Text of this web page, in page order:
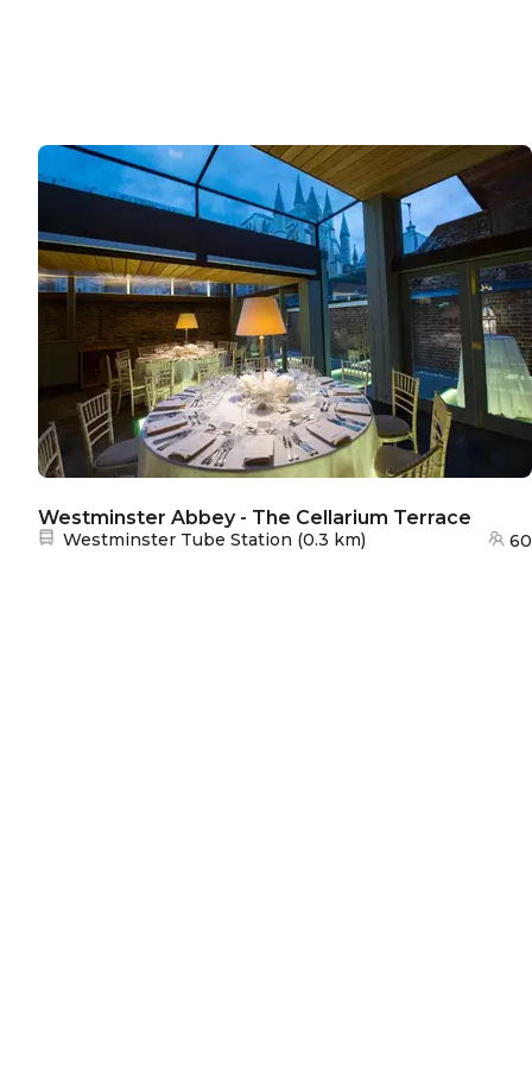
Westminster Abbey - The Cellarium Terrace
Nearest station:
Westminster Tube Station (0.3 km) 60